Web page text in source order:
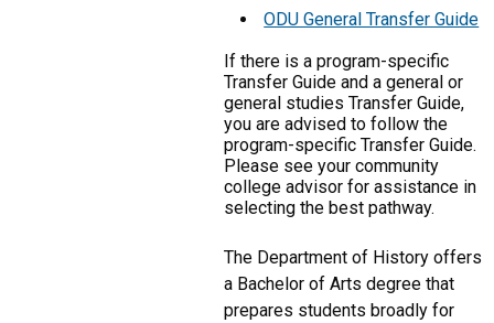
ODU General Transfer Guide
If there is a program-specific
Transfer Guide and a general or
general studies Transfer Guide,
you are advised to follow the
program-specific Transfer Guide.
Please see your community
college advisor for assistance in
selecting the best pathway.
The Department of History offers
a Bachelor of Arts degree that
prepares students broadly for